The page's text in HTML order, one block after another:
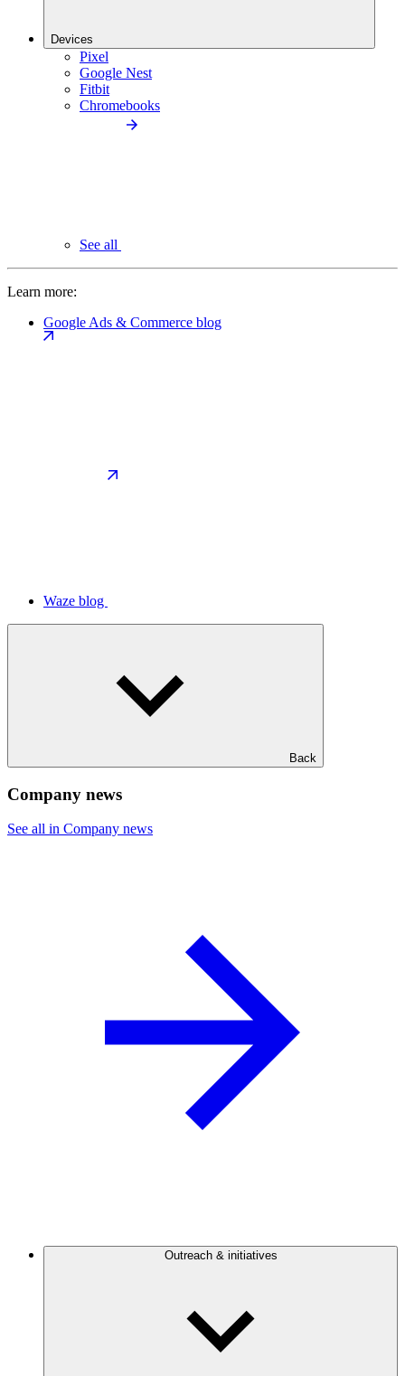
Devices
Pixel
Google Nest
Fitbit
Chromebooks
See all
Learn more:
Google Ads & Commerce blog
Waze blog
Back
Company news
See all in Company news
Outreach & initiatives